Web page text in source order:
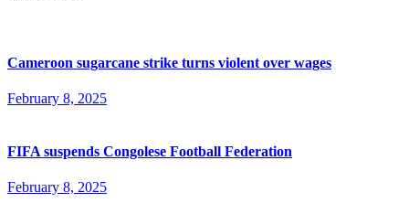
Cameroon sugarcane strike turns violent over wages
February 8, 2025
FIFA suspends Congolese Football Federation
February 8, 2025